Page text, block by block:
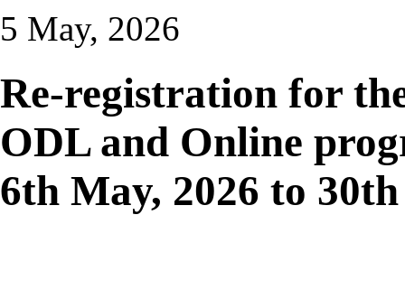
5 May, 2026
Re-registration for
ODL and Online
6th May, 2026 to